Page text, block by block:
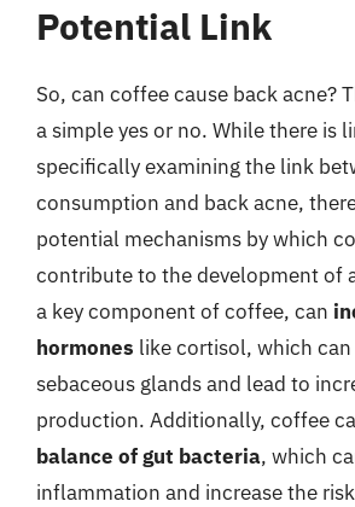
Potential Link
So, can coffee cause back acne?
a simple yes or no. While there is
specifically examining the link
consumption and back acne,
potential mechanisms by which
contribute to the development of
a key component of coffee, can
hormones like cortisol, which
sebaceous glands and lead to
production. Additionally, coffee
balance of gut bacteria, which
inflammation and increase the